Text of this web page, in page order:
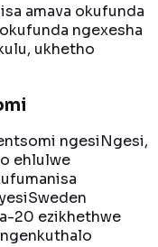
amava okufunda
ngexesha
ukhetho
ngesiNgesi,
ehlulwe
20 ezikhethwe